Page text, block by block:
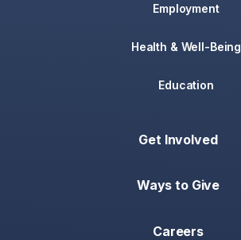
Employment
Health & Well-Being
Education
Get Involved
Ways to Give
Careers